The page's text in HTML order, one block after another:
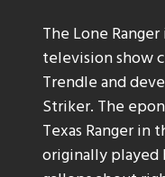
The Lone
television show
Trendle and
Striker. The
Texas Ranger in
originally played